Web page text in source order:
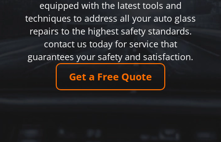
equipped with the latest tools and
techniques to address all your auto glass
repairs to the highest safety standards.
contact us today for service that
guarantees your safety and satisfaction.
Get a Free Quote